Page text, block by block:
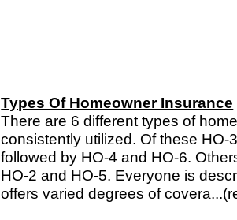
Types Of Homeowner Insurance
There are 6 different types of
consistently utilized. Of these
followed by HO-4 and HO-6.
HO-2 and HO-5. Everyone is
offers varied degrees of